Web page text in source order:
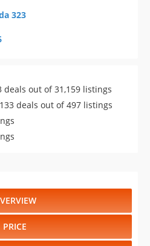
323
deals out of 31,159 listings
deals out of 497 listings
PRICE